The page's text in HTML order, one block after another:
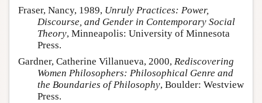
Fraser, Nancy, 1989, Unruly Practices: Power,
Discourse, and Gender in Contemporary Social
Theory, Minneapolis: University of Minnesota
Press.
Gardner, Catherine Villanueva, 2000, Rediscovering
Women Philosophers: Philosophical Genre and
the Boundaries of Philosophy, Boulder: Westview
Press.